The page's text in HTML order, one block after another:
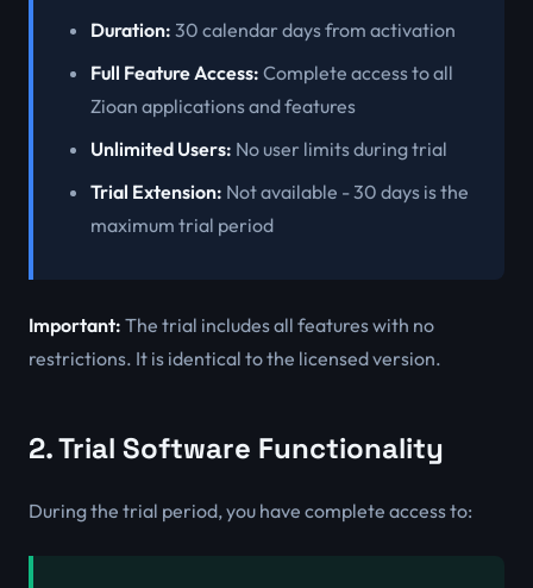
Duration: 30 calendar days from activation
Full Feature Access: Complete access to all
Zioan applications and features
Unlimited Users: No user limits during trial
Trial Extension: Not available - 30 days is the
maximum trial period
Important: The trial includes all features with no
restrictions. It is identical to the licensed version.
2. Trial Software Functionality
During the trial period, you have complete access to: